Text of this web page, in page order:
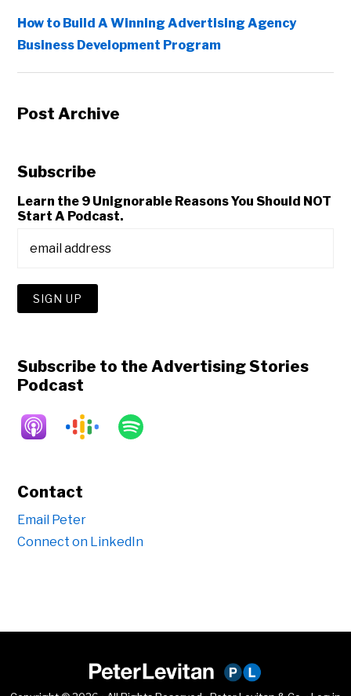
How to Build A Winning Advertising Agency
Business Development Program
Post Archive
Subscribe
Learn the 9 Unignorable Reasons You Should NOT
Start A Podcast.
Subscribe to the Advertising Stories
Podcast
Contact
Email Peter
Connect on LinkedIn